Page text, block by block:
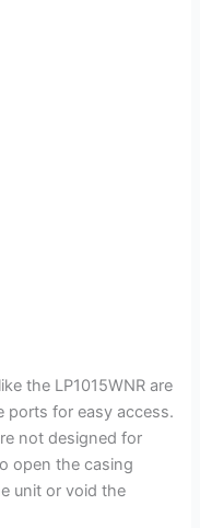
the LP1015WNR are
ports for easy access.
not designed for
open the casing
unit or void the